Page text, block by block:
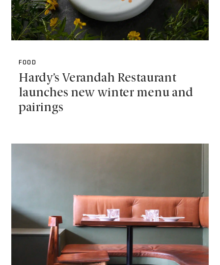
FOOD
Hardy’s Verandah Restaurant
launches new winter menu and
pairings